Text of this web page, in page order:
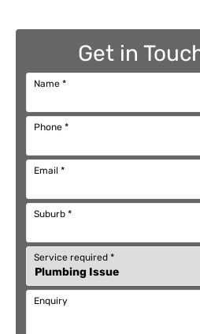
Get in
Name *
Phone *
Email *
Suburb *
Service required *
Enquiry